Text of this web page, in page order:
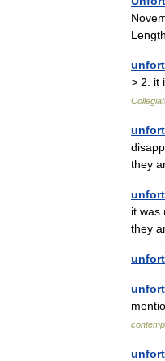
> 2. it
they
it was
they